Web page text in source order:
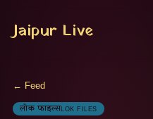
Jaipur Live
← Feed
लोक फाइल्स LOK FILES